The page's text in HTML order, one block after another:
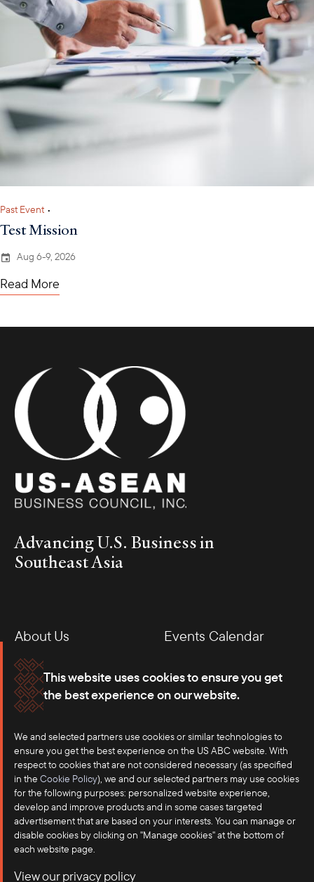
This website uses cookies to ensure you get
the best experience on our website.
We and selected partners use cookies or similar technologies to
ensure you get the best experience on the US ABC website. With
respect to cookies that are not considered necessary (as specified
in the Cookie Policy), we and our selected partners may use cookies
for the following purposes: personalized website experience,
develop and improve products and in some cases targeted
advertisement that are based on your interests. You can manage or
disable cookies by clicking on "Manage cookies" at the bottom of
each website page.
View our privacy policy
Past Event •
Test Mission
Aug 6-9, 2026
Read More
Advancing U.S. Business in
Southeast Asia
About Us
Events Calendar
Membership
Our Offices
Careers
Press
Contact